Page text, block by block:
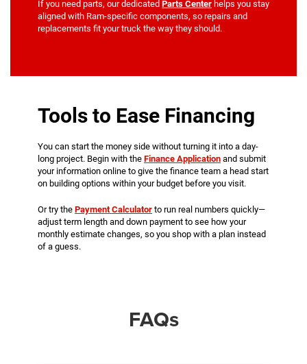
If you need parts, our dedicated Parts Center helps you stay
aligned with Ram-specific components, so repairs and
replacements fit your truck the way they should.
Tools to Ease Financing
You can start the money side without turning it into a day-
long project. Begin with the Finance Application and submit
your information online to give the finance team a head start
on building options within your budget before you visit.
Or try the Payment Calculator to run real numbers quickly—
adjust term length and down payment to see how your
monthly estimate changes, so you shop with a plan instead
of a guess.
FAQs